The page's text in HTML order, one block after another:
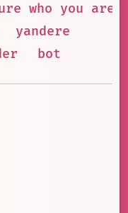
who you are
yandere
bot